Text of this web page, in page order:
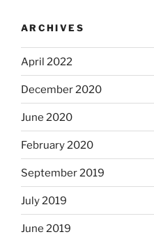
ARCHIVES
April 2022
December 2020
June 2020
February 2020
September 2019
July 2019
June 2019